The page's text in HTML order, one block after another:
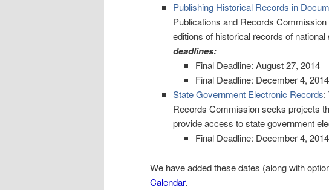
Publishing Historical Records in
Publications and Records
editions of historical records of national
deadlines:
Final Deadline: August 27, 2014
Final Deadline: December 4, 2014
State Government Electronic Records:
Records Commission seeks projects
provide access to state government
Final Deadline: December 4, 2014
We have added these dates (along with
Calendar.